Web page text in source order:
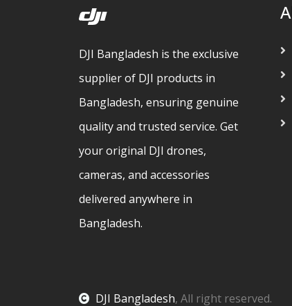
DJI Bangladesh is the exclusive
supplier of DJI products in
Bangladesh, ensuring genuine
quality and trusted service. Get
your original DJI drones,
cameras, and accessories
delivered anywhere in
Bangladesh.
DJI Bangladesh, All right reserved.